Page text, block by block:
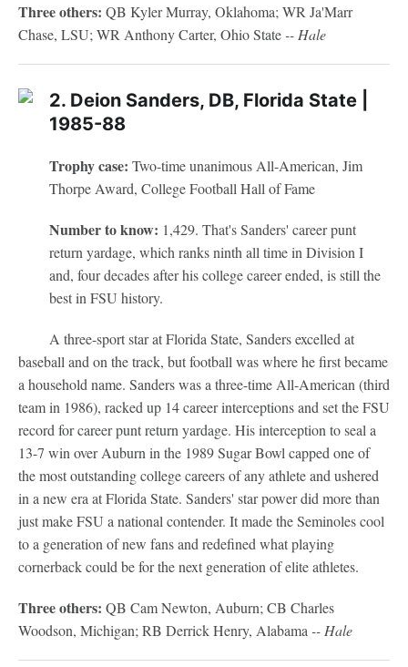
Three others: QB Kyler Murray, Oklahoma; WR Ja'Marr
Chase, LSU; WR Anthony Carter, Ohio State -- Hale
2. Deion Sanders, DB, Florida State |
1985-88
Trophy case: Two-time unanimous All-American, Jim
Thorpe Award, College Football Hall of Fame
Number to know: 1,429. That's Sanders' career punt
return yardage, which ranks ninth all time in Division I
and, four decades after his college career ended, is still the
best in FSU history.
A three-sport star at Florida State, Sanders excelled at
baseball and on the track, but football was where he first became
a household name. Sanders was a three-time All-American (third
team in 1986), racked up 14 career interceptions and set the FSU
record for career punt return yardage. His interception to seal a
13-7 win over Auburn in the 1989 Sugar Bowl capped one of
the most outstanding college careers of any athlete and ushered
in a new era at Florida State. Sanders' star power did more than
just make FSU a national contender. It made the Seminoles cool
to a generation of new fans and redefined what playing
cornerback could be for the next generation of elite athletes.
Three others: QB Cam Newton, Auburn; CB Charles
Woodson, Michigan; RB Derrick Henry, Alabama -- Hale